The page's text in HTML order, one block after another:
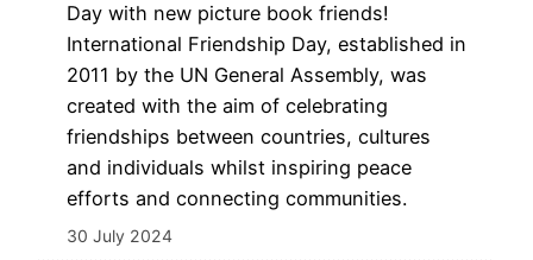
Day with new picture book friends!
International Friendship Day, established in
2011 by the UN General Assembly, was
created with the aim of celebrating
friendships between countries, cultures
and individuals whilst inspiring peace
efforts and connecting communities.
30 July 2024